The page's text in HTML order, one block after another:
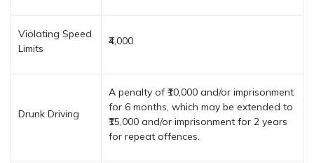
Violating Speed
Limits
₹4,000
Drunk Driving
A penalty of ₹10,000 and/or imprisonment
for 6 months, which may be extended to
₹15,000 and/or imprisonment for 2 years
for repeat offences.